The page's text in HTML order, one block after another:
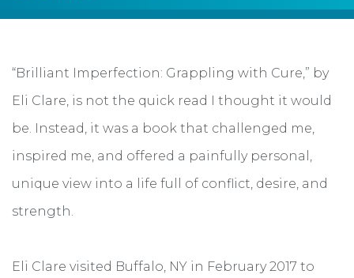
“Brilliant Imperfection: Grappling with Cure,” by
Eli Clare, is not the quick read I thought it would
be. Instead, it was a book that challenged me,
inspired me, and offered a painfully personal,
unique view into a life full of conflict, desire, and
strength.
Eli Clare visited Buffalo, NY in February 2017 to